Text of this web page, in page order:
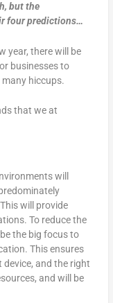
but the
four predictions…
year, there will be
businesses to
hiccups.
that we at
will
will provide
To reduce the
the big focus to
This ensures
and the right
and will be